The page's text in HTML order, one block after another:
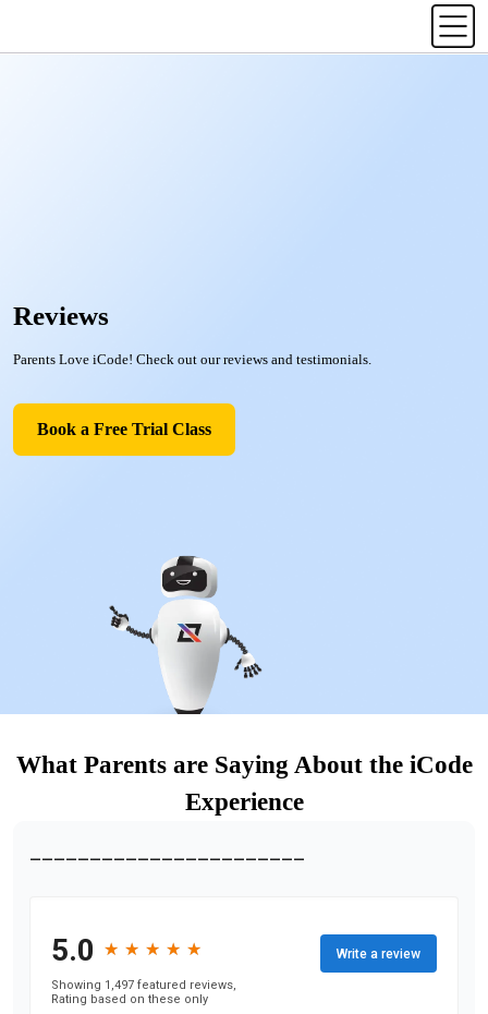
Reviews
Parents Love iCode! Check out our reviews and testimonials.
Book a Free Trial Class
What Parents are Saying About the iCode
Experience